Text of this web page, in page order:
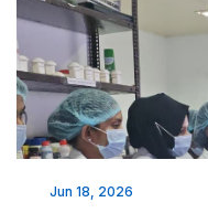
Jun 18, 2026